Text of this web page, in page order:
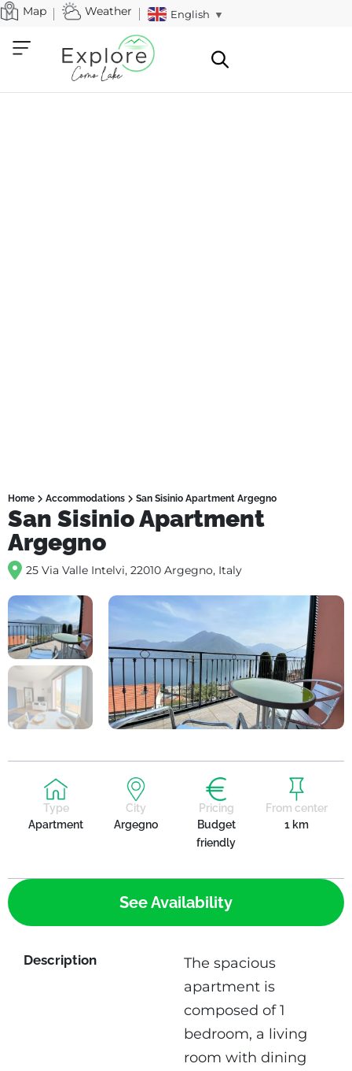
Map Weather English ▼
Home Accommodations San Sisinio Apartment Argegno
San Sisinio Apartment
Argegno
25 Via Valle Intelvi, 22010 Argegno, Italy
Type
Apartment
City
Argegno
Pricing
Budget
friendly
From center
1 km
Description
The spacious
apartment is
composed of 1
bedroom, a living
room with dining
See Availability